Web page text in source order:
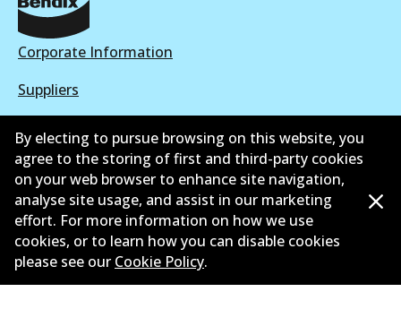
Corporate Information
Suppliers
Contact
Privacy Policy
Limited Warranty
By electing to pursue browsing on this website, you
agree to the storing of first and third-party cookies
on your web browser to enhance site navigation,
analyse site usage, and assist in our marketing
effort. For more information on how we use
cookies, or to learn how you can disable cookies
please see our Cookie Policy.